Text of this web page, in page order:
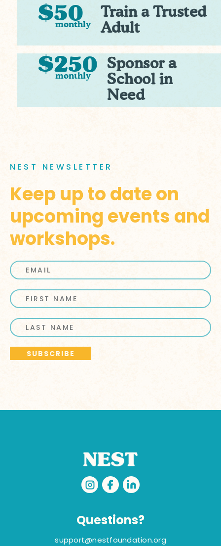
$50
monthly
Train a Trusted
Adult
$250
monthly
Sponsor a
School in
Need
NEST NEWSLETTER
Keep up to date on
upcoming events and
workshops.
Questions?
support@nestfoundation.org